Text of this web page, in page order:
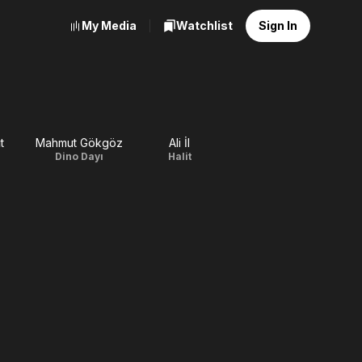
My Media Watchlist Sign In
Mahmut Gökgöz
Dino Dayı
Ali İl
Halit